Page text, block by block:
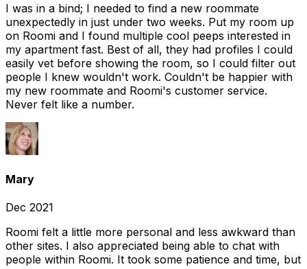
I was in a bind; I needed to find a new roommate
unexpectedly in just under two weeks. Put my room up
on Roomi and I found multiple cool peeps interested in
my apartment fast. Best of all, they had profiles I could
easily vet before showing the room, so I could filter out
people I knew wouldn't work. Couldn't be happier with
my new roommate and Roomi's customer service.
Never felt like a number.
Mary
Dec 2021
Roomi felt a little more personal and less awkward than
other sites. I also appreciated being able to chat with
people within Roomi. It took some patience and time, but